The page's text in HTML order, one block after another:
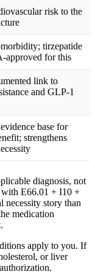
risk to the
tirzepatide
approved for this
link to
and GLP-1
base for
strengthens
diagnosis, not
with E66.01 + I10 +
necessity story than
medication
apply to you. If
or liver